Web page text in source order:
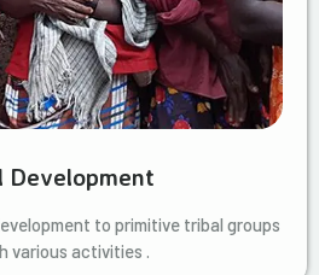
Development
to primitive tribal groups
various activities .